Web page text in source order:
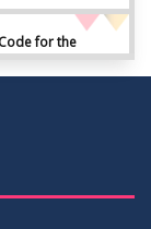
for the